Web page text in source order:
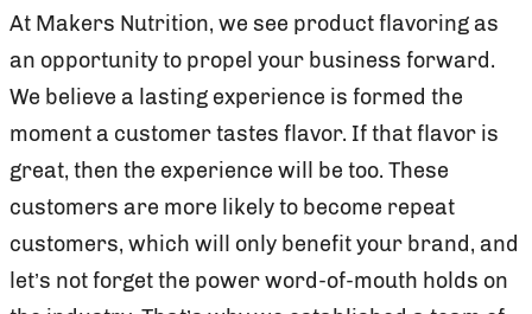
At Makers Nutrition, we see product flavoring as
an opportunity to propel your business forward.
We believe a lasting experience is formed the
moment a customer tastes flavor. If that flavor is
great, then the experience will be too. These
customers are more likely to become repeat
customers, which will only benefit your brand, and
let’s not forget the power word-of-mouth holds on